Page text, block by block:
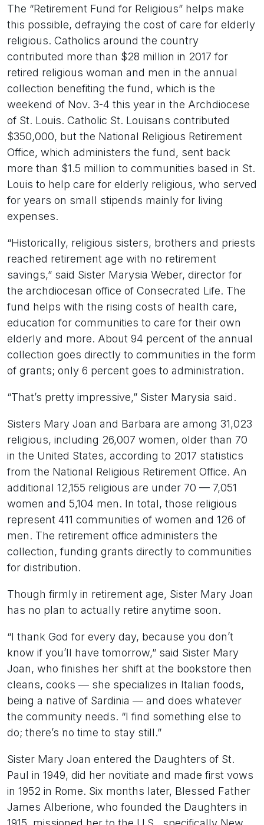
The “Retirement Fund for Religious” helps make
this possible, defraying the cost of care for elderly
religious. Catholics around the country
contributed more than $28 million in 2017 for
retired religious woman and men in the annual
collection benefiting the fund, which is the
weekend of Nov. 3-4 this year in the Archdiocese
of St. Louis. Catholic St. Louisans contributed
$350,000, but the National Religious Retirement
Office, which administers the fund, sent back
more than $1.5 million to communities based in St.
Louis to help care for elderly religious, who served
for years on small stipends mainly for living
expenses.
“Historically, religious sisters, brothers and priests
reached retirement age with no retirement
savings,” said Sister Marysia Weber, director for
the archdiocesan office of Consecrated Life. The
fund helps with the rising costs of health care,
education for communities to care for their own
elderly and more. About 94 percent of the annual
collection goes directly to communities in the form
of grants; only 6 percent goes to administration.
“That’s pretty impressive,” Sister Marysia said.
Sisters Mary Joan and Barbara are among 31,023
religious, including 26,007 women, older than 70
in the United States, according to 2017 statistics
from the National Religious Retirement Office. An
additional 12,155 religious are under 70 — 7,051
women and 5,104 men. In total, those religious
represent 411 communities of women and 126 of
men. The retirement office administers the
collection, funding grants directly to communities
for distribution.
Though firmly in retirement age, Sister Mary Joan
has no plan to actually retire anytime soon.
“I thank God for every day, because you don’t
know if you’ll have tomorrow,” said Sister Mary
Joan, who finishes her shift at the bookstore then
cleans, cooks — she specializes in Italian foods,
being a native of Sardinia — and does whatever
the community needs. “I find something else to
do; there’s no time to stay still.”
Sister Mary Joan entered the Daughters of St.
Paul in 1949, did her novitiate and made first vows
in 1952 in Rome. Six months later, Blessed Father
James Alberione, who founded the Daughters in